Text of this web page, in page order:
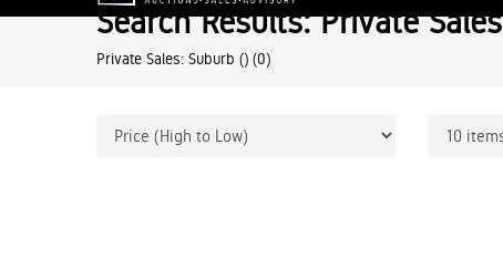
Search Results: Private Sales
Private Sales: Suburb () (0)